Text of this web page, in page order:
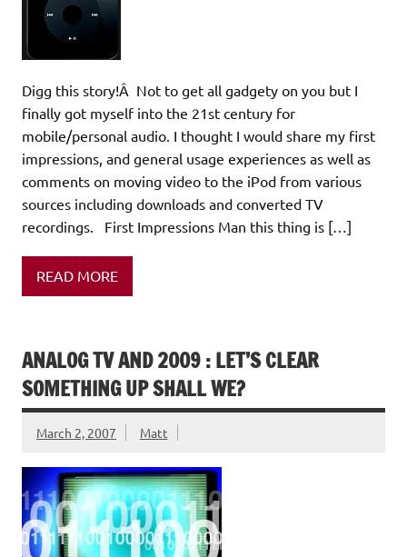
Digg this story!Â Not to get all gadgety on you but I
finally got myself into the 21st century for
mobile/personal audio. I thought I would share my first
impressions, and general usage experiences as well as
comments on moving video to the iPod from various
sources including downloads and converted TV
recordings. First Impressions Man this thing is […]
READ MORE
ANALOG TV AND 2009 : LET’S CLEAR
SOMETHING UP SHALL WE?
March 2, 2007 Matt